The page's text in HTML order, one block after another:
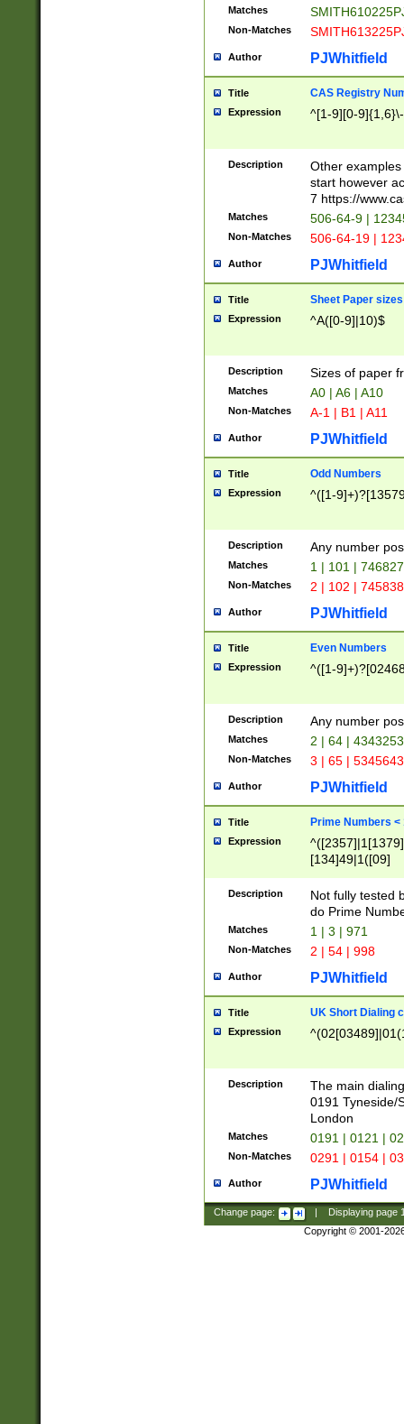
Matches
Non-Matches
Author PJWhitfield
Title CAS Registry
Expression ^[1-9][0-
Description
Other
start however
7 https://
Matches 506-64-9 |
Non-Matches 506-64-19 |
Author PJWhitfield
Title Sheet Paper sizes
Expression ^A([0-9]|10)$
Description Sizes of paper
Matches A0 | A6 | A10
Non-Matches A-1 | B1 | A11
Author PJWhitfield
Title Odd Numbers
Expression ^([1-
Description Any number
Matches 1 | 101 |
Non-Matches 2 | 102 |
Author PJWhitfield
Title Even Numbers
Expression ^([1-
Description Any number
Matches 2 | 64 |
Non-Matches 3 | 65 |
Author PJWhitfield
Title Prime Numbers <
Expression
[134]49|1([09]
Description
Not fully tested
do Prime
Matches 1 | 3 | 971
Non-Matches 2 | 54 | 998
Author PJWhitfield
Title UK Short Dialing
Expression
Description
The main
0191 Tyneside/
London
Matches 0191 | 0121 |
Non-Matches 0291 | 0154 |
Author PJWhitfield
Change page: Displaying page
Copyright © 2001-